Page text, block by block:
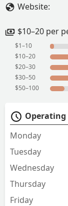
Website:
$10–20 per
$1–10
$10–20
$20–30
$30–50
$50–100
Operating
Monday
Tuesday
Wednesday
Thursday
Friday